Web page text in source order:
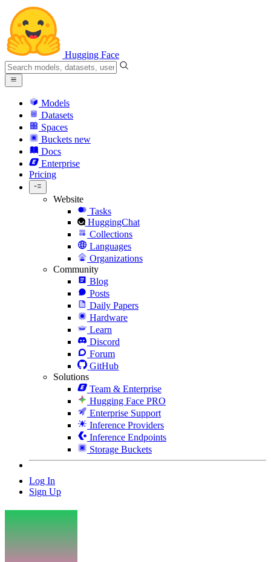
Hugging Face
Models
Datasets
Spaces
Buckets new
Docs
Enterprise
Pricing
Website
Tasks
HuggingChat
Collections
Languages
Organizations
Community
Blog
Posts
Daily Papers
Hardware
Learn
Discord
Forum
GitHub
Solutions
Team & Enterprise
Hugging Face PRO
Enterprise Support
Inference Providers
Inference Endpoints
Storage Buckets
Log In
Sign Up